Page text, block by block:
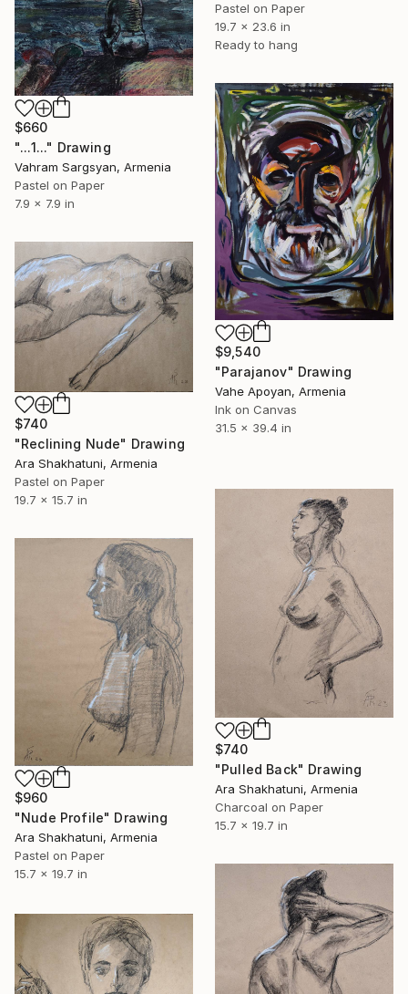
Pastel on Paper
19.7 x 23.6 in
Ready to hang
$660
"...1..." Drawing
Vahram Sargsyan, Armenia
Pastel on Paper
7.9 x 7.9 in
$9,540
"Parajanov" Drawing
Vahe Apoyan, Armenia
Ink on Canvas
31.5 x 39.4 in
$740
"Reclining Nude" Drawing
Ara Shakhatuni, Armenia
Pastel on Paper
19.7 x 15.7 in
$740
"Pulled Back" Drawing
Ara Shakhatuni, Armenia
Charcoal on Paper
15.7 x 19.7 in
$960
"Nude Profile" Drawing
Ara Shakhatuni, Armenia
Pastel on Paper
15.7 x 19.7 in